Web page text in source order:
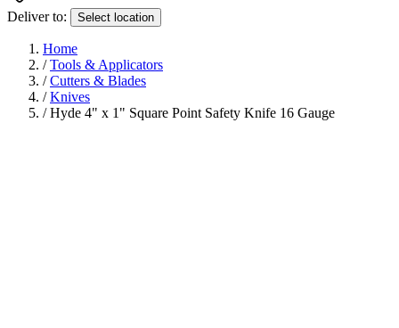
Deliver to: Select location
Home
/ Tools & Applicators
/ Cutters & Blades
/ Knives
/ Hyde 4" x 1" Square Point Safety Knife 16 Gauge